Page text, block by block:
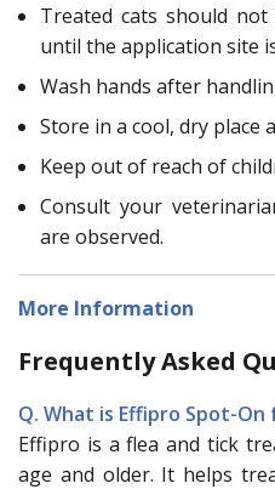
Treated cats should
until the application site
Wash hands after
Store in a cool, dry place
Keep out of reach of
Consult your
are observed.
More Information
Frequently Asked
Q. What is Effipro Spot-On
Effipro is a flea and tick
age and older. It helps